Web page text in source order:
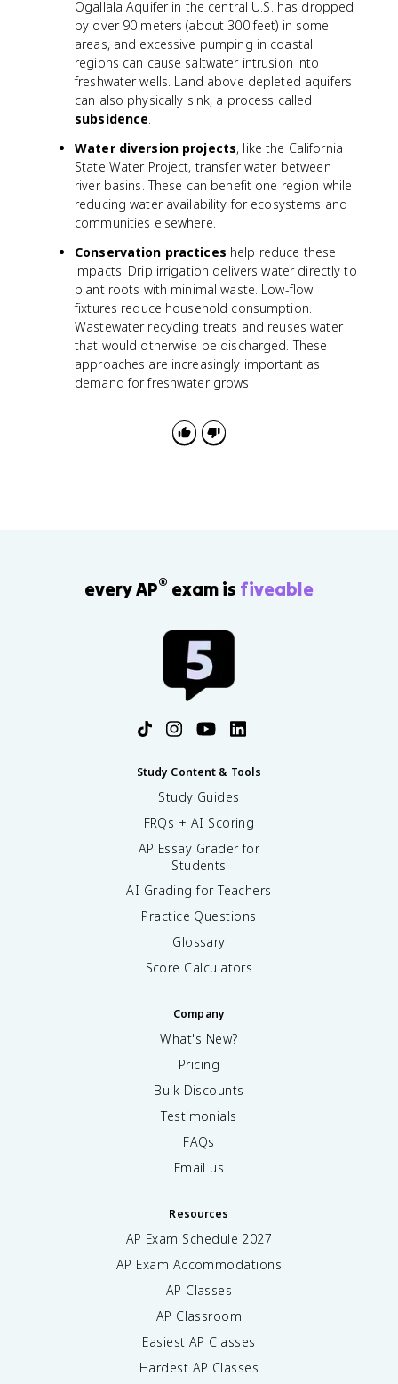
Ogallala Aquifer in the central U.S. has dropped
by over 90 meters (about 300 feet) in some
areas, and excessive pumping in coastal
regions can cause saltwater intrusion into
freshwater wells. Land above depleted aquifers
can also physically sink, a process called
subsidence
Water diversion projects, like the California
State Water Project, transfer water between
river basins. These can benefit one region while
reducing water availability for ecosystems and
communities elsewhere.
Conservation practices help reduce these
impacts. Drip irrigation delivers water directly to
plant roots with minimal waste. Low-flow
fixtures reduce household consumption.
Wastewater recycling treats and reuses water
that would otherwise be discharged. These
approaches are increasingly important as
demand for freshwater grows.
every AP® exam is fiveable
Study Content & Tools
Study Guides
FRQs + AI Scoring
AP Essay Grader for
Students
AI Grading for Teachers
Practice Questions
Glossary
Score Calculators
Company
What's New?
Pricing
Bulk Discounts
Testimonials
FAQs
Email us
Resources
AP Exam Schedule 2027
AP Exam Accommodations
AP Classes
AP Classroom
Easiest AP Classes
Hardest AP Classes